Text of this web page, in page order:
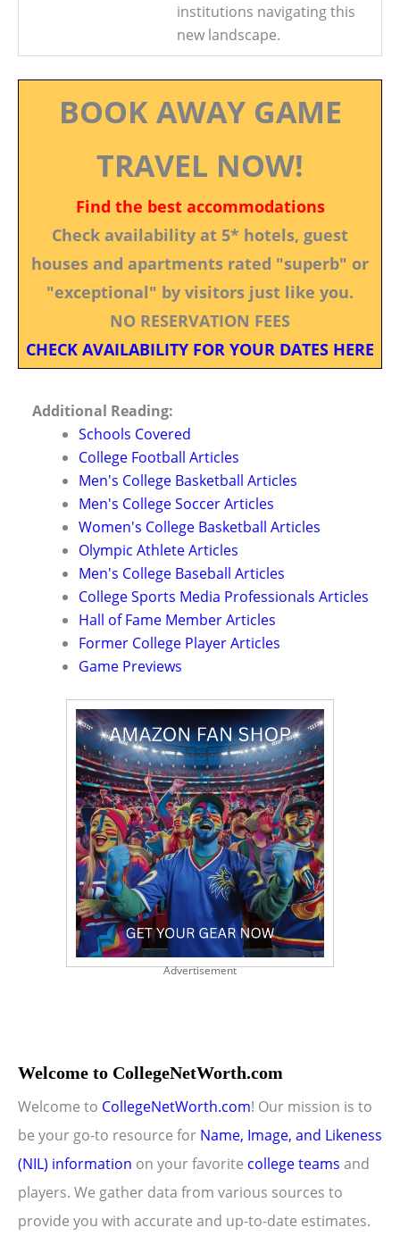
institutions navigating this
new landscape.
BOOK AWAY GAME
TRAVEL NOW!
Find the best accommodations
Check availability at 5* hotels, guest
houses and apartments rated "superb" or
"exceptional" by visitors just like you.
NO RESERVATION FEES
CHECK AVAILABILITY FOR YOUR DATES HERE
Additional Reading:
Schools Covered
College Football Articles
Men's College Basketball Articles
Men's College Soccer Articles
Women's College Basketball Articles
Olympic Athlete Articles
Men's College Baseball Articles
College Sports Media Professionals Articles
Hall of Fame Member Articles
Former College Player Articles
Game Previews
Advertisement
Welcome to CollegeNetWorth.com
Welcome to CollegeNetWorth.com! Our mission is to
be your go-to resource for Name, Image, and Likeness
(NIL) information on your favorite college teams and
players. We gather data from various sources to
provide you with accurate and up-to-date estimates.